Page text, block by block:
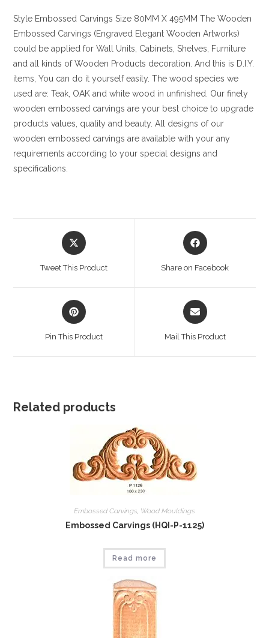
Style Embossed Carvings Size 80MM X 495MM The Wooden
Embossed Carvings (Engraved Elegant Wooden Artworks)
could be applied for Wall Units, Cabinets, Shelves, Furniture
and all kinds of Wooden Products decoration. And this is D.I.Y.
items, You can do it yourself easily. The wood species we
used are: Teak, OAK and white wood in unfinished. Our finely
wooden embossed carvings are your best choice to upgrade
products values, quality and beauty. All designs of our
wooden embossed carvings are available with your any
requirements according to your special designs and
specifications.
Opens
in
Tweet This Product
Opens
in
Share on Facebook
Opens
in
Pin This Product
Opens
in
Mail This Product
Related products
Embossed Carvings, Wood Mouldings
Embossed Carvings (HQI-P-1125)
Read more